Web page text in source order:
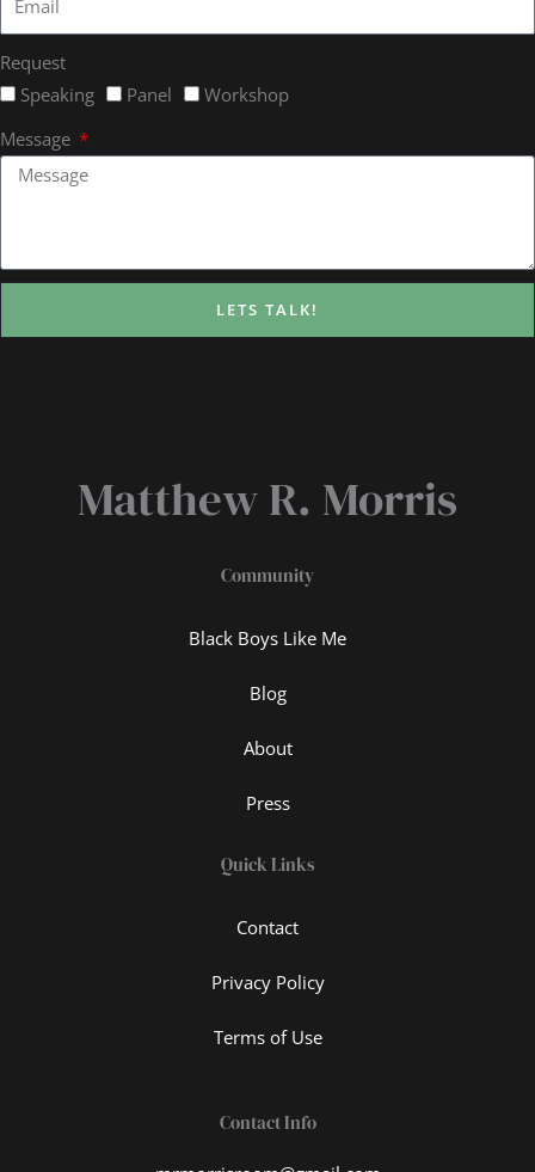
Request
Speaking
Panel
Workshop
Message
LETS TALK!
Matthew R. Morris
Community
Black Boys Like Me
Blog
About
Press
Quick Links
Contact
Privacy Policy
Terms of Use
Contact Info